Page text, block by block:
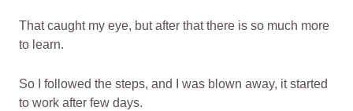
That caught my eye, but after that there is so much more
to learn.
So I followed the steps, and I was blown away, it started
to work after few days.